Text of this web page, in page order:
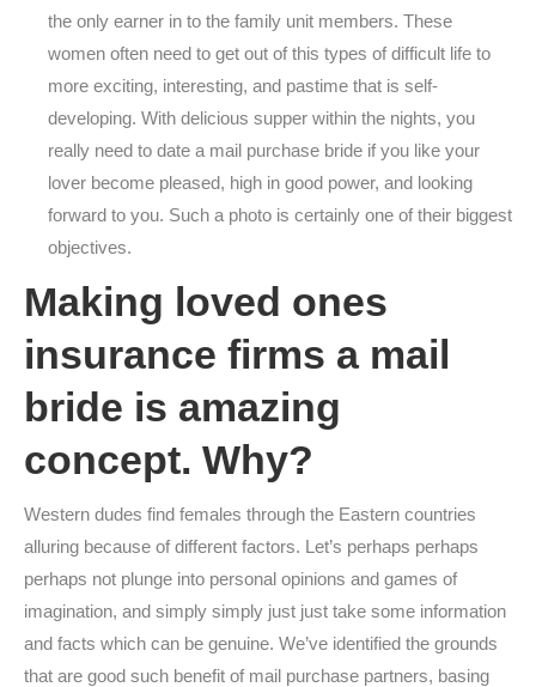
the only earner in to the family unit members. These
women often need to get out of this types of difficult life to
more exciting, interesting, and pastime that is self-
developing. With delicious supper within the nights, you
really need to date a mail purchase bride if you like your
lover become pleased, high in good power, and looking
forward to you. Such a photo is certainly one of their biggest
objectives.
Making loved ones
insurance firms a mail
bride is amazing
concept. Why?
Western dudes find females through the Eastern countries
alluring because of different factors. Let’s perhaps perhaps
perhaps not plunge into personal opinions and games of
imagination, and simply simply just just take some information
and facts which can be genuine. We’ve identified the grounds
that are good such benefit of mail purchase partners, basing